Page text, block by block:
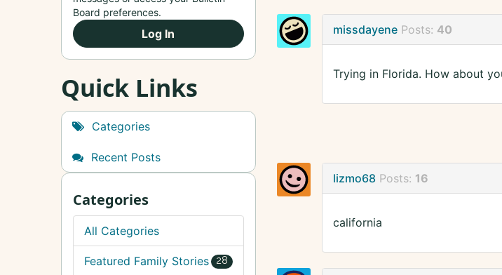
missdayene Posts: 40
Trying in Florida. How about
lizmo68 Posts: 16
california
Board preferences.
Log In
Quick Links
Categories
Recent Posts
Categories
All Categories
28
Featured Family Stories